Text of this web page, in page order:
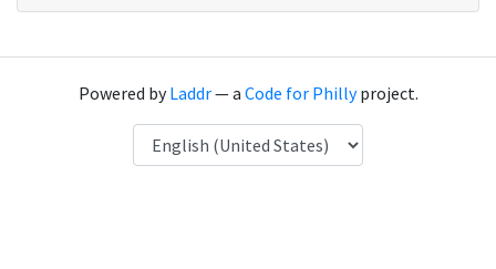
Powered byLaddr— a Code for Phillyproject.
Language